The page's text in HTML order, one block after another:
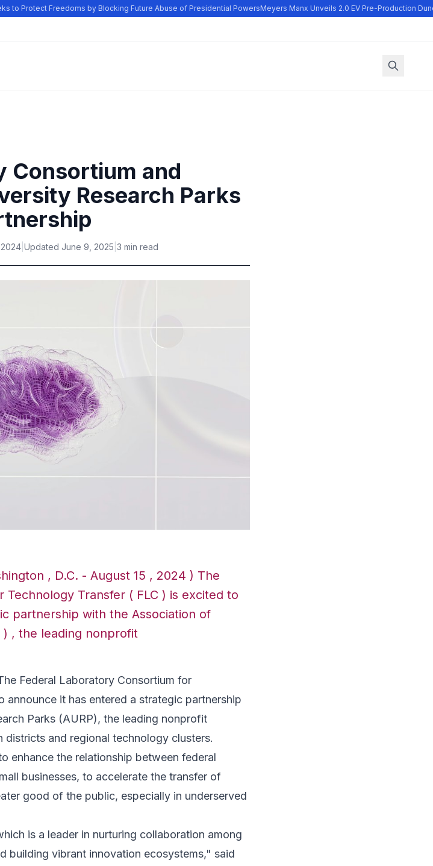
to Protect Freedoms by Blocking Future Abuse of Presidential PowersMeyers Manx Unveils 2.0 EV Pre-Production
Consortium and
Research Parks
| Updated June 9, 2025 3 min read
, D.C. - August 15 , 2024 ) The
Transfer ( FLC ) is excited to
partnership with the Association of
) , the leading nonprofit
Federal Laboratory Consortium for
announce it has entered a strategic partnership
Parks (AURP), the leading nonprofit
districts and regional technology clusters.
enhance the relationship between federal
businesses, to accelerate the transfer of
good of the public, especially in underserved
is a leader in nurturing collaboration among
building vibrant innovation ecosystems," said